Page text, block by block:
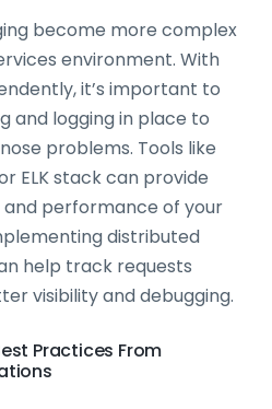
become more complex
environment. With
it’s important to
and logging in place to
problems. Tools like
ELK stack can provide
performance of your
distributed
help track requests
visibility and debugging.
Practices From